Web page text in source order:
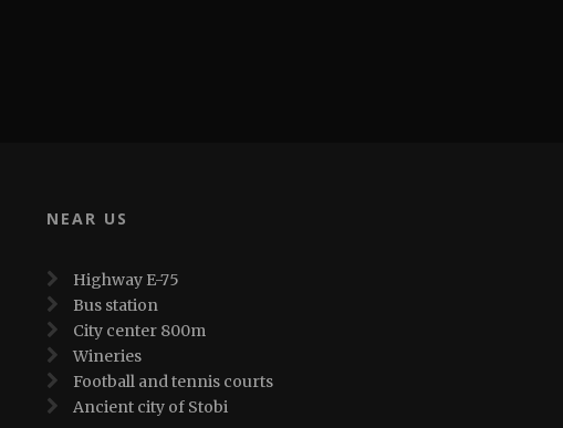
NEAR US
Highway E-75
Bus station
City center 800m
Wineries
Football and tennis courts
Ancient city of Stobi